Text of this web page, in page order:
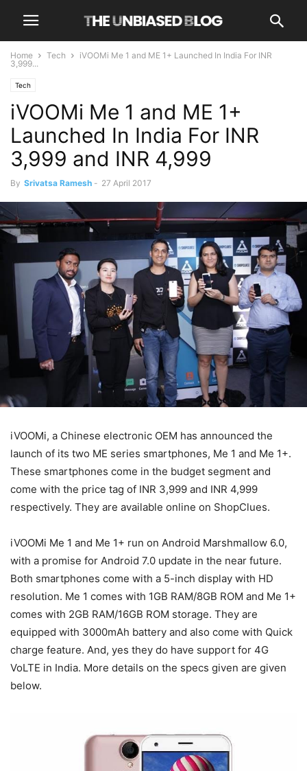
Home Tech
iVOOMi Me 1 and ME 1+ Launched In India For INR
3,999...
Tech
iVOOMi Me 1 and ME 1+
Launched In India For INR
3,999 and INR 4,999
By Srivatsa Ramesh - 27 April 2017
iVOOMi, a Chinese electronic OEM has announced the
launch of its two ME series smartphones, Me 1 and Me 1+.
These smartphones come in the budget segment and
come with the price tag of INR 3,999 and INR 4,999
respectively. They are available online on ShopClues.
iVOOMi Me 1 and Me 1+ run on Android Marshmallow 6.0,
with a promise for Android 7.0 update in the near future.
Both smartphones come with a 5-inch display with HD
resolution. Me 1 comes with 1GB RAM/8GB ROM and Me 1+
comes with 2GB RAM/16GB ROM storage. They are
equipped with 3000mAh battery and also come with Quick
charge feature. And, yes they do have support for 4G
VoLTE in India. More details on the specs given are given
below.